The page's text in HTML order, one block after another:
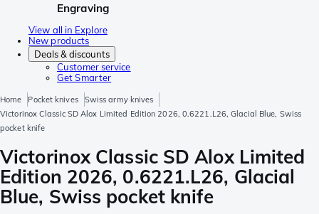
Engraving
View all in Explore
New products
Deals & discounts
Customer service
Get Smarter
Home Pocket knives
Swiss army knives
Victorinox Classic SD Alox Limited Edition 2026, 0.6221.L26, Glacial Blue, Swiss
pocket knife
Victorinox Classic SD Alox Limited
Edition 2026, 0.6221.L26, Glacial
Blue, Swiss pocket knife